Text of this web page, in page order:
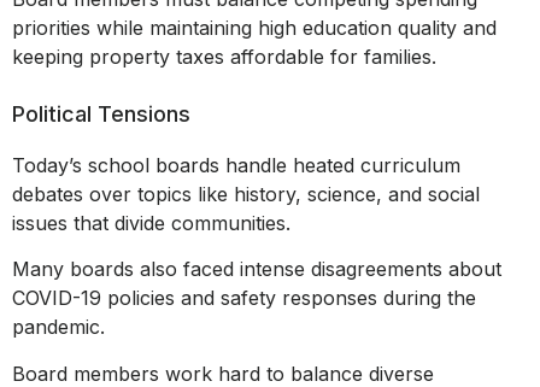
priorities while maintaining high education quality and
keeping property taxes affordable for families.
Political Tensions
Today’s school boards handle heated curriculum
debates over topics like history, science, and social
issues that divide communities.
Many boards also faced intense disagreements about
COVID-19 policies and safety responses during the
pandemic.
Board members work hard to balance diverse